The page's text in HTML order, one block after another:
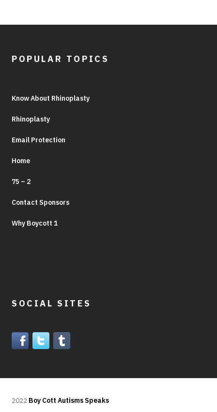
POPULAR TOPICS
Know About Rhinoplasty
Rhinoplasty
Email Protection
Home
75 – 2
Contact Sponsors
Why Boycott 1
SOCIAL SITES
2022 Boy Cott Autisms Speaks